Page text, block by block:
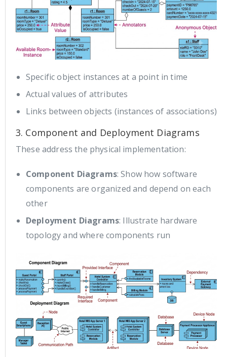
Specific object instances at a point in time
Actual values of attributes
Links between objects (instances of associations)
3. Component and Deployment Diagrams
These address the physical implementation:
Component Diagrams: Show how software
components are organized and depend on each
other
Deployment Diagrams: Illustrate hardware
topology and where components run